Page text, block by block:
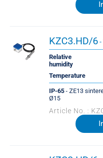
KZC3.HD/6-
Relative
humidity
Temperature
IP-65 - ZE13
Ø15
Article No. :